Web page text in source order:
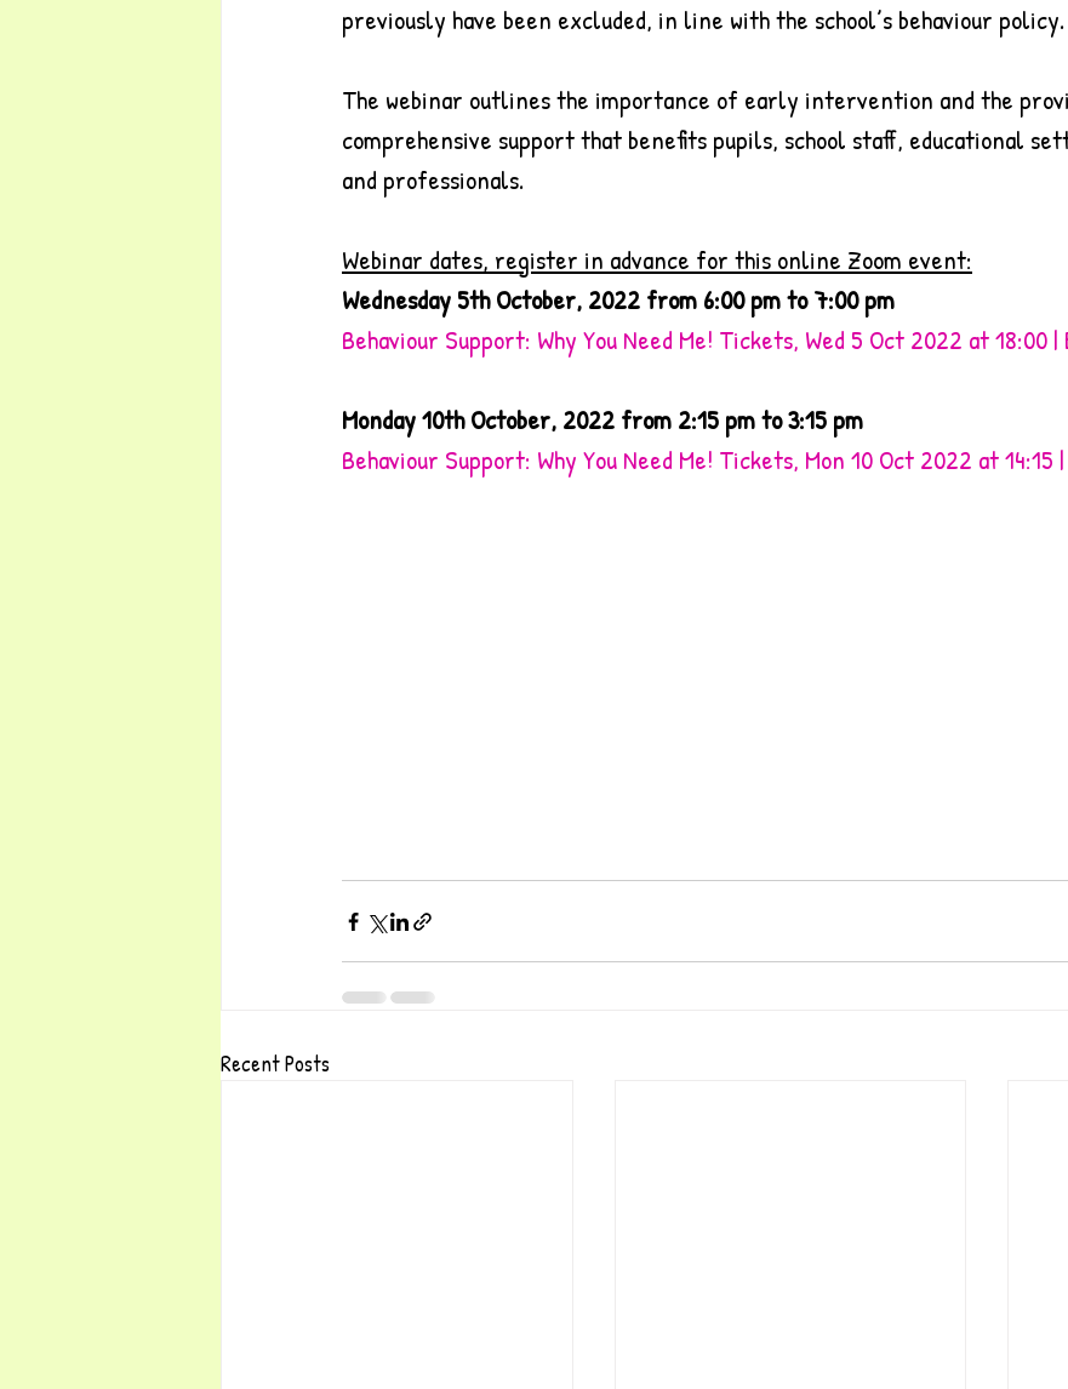
previously have been excluded, in line with the school’s behaviour policy.
The webinar outlines the importance of early intervention and the
comprehensive support that benefits pupils, school staff, educational
and professionals.
Webinar dates, register in advance for this online Zoom event:
Wednesday 5th October, 2022 from 6:00 pm to 7:00 pm
Behaviour Support: Why You Need Me! Tickets, Wed 5 Oct 2022 at 18:00
Monday 10th October, 2022 from 2:15 pm to 3:15 pm
Behaviour Support: Why You Need Me! Tickets, Mon 10 Oct 2022 at
Recent Posts